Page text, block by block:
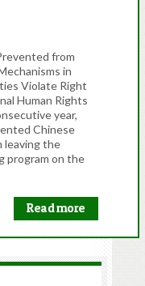
from
in
Violate Right
Human Rights
year,
Chinese
leaving the
program on the
Read more